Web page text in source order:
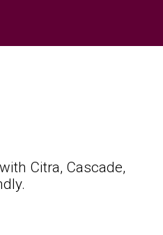
Citra, Cascade,